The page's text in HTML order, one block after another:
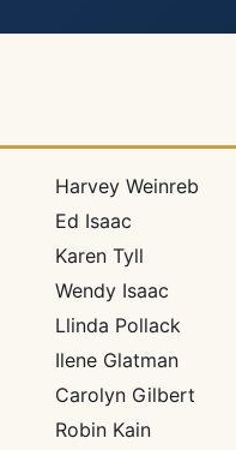
Harvey Weinreb
Ed Isaac
Karen Tyll
Wendy Isaac
Llinda Pollack
Ilene Glatman
Carolyn Gilbert
Robin Kain